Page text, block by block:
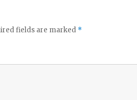
fields are marked *